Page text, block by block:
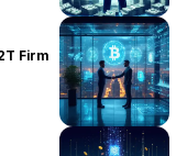
Firm